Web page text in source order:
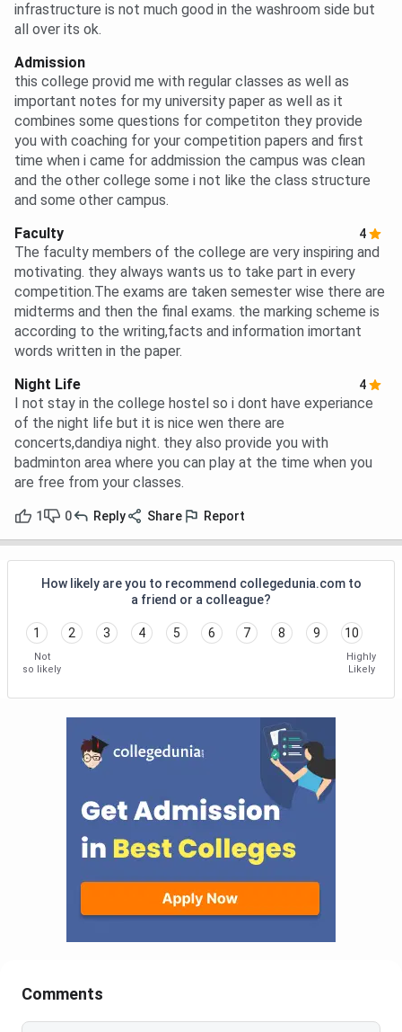
infrastructure is not much good in the washroom side but
all over its ok.
Admission
this college provid me with regular classes as well as
important notes for my university paper as well as it
combines some questions for competiton they provide
you with coaching for your competition papers and first
time when i came for addmission the campus was clean
and the other college some i not like the class structure
and some other campus.
Faculty
4
The faculty members of the college are very inspiring and
motivating. they always wants us to take part in every
competition.The exams are taken semester wise there are
midterms and then the final exams. the marking scheme is
according to the writing,facts and information imortant
words written in the paper.
Night Life
4
I not stay in the college hostel so i dont have experiance
of the night life but it is nice wen there are
concerts,dandiya night. they also provide you with
badminton area where you can play at the time when you
are free from your classes.
1 0 Reply Share Report
How likely are you to recommend collegedunia.com to
a friend or a colleague?
1 2 3 4 5 6 7 8 9 10
Not
so likely
Highly
Likely
Comments